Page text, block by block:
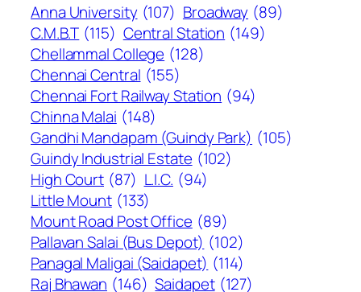
Anna University (107) Broadway (89)
C.M.B.T (115) Central Station (149)
Chellammal College (128)
Chennai Central (155)
Chennai Fort Railway Station (94)
Chinna Malai (148)
Gandhi Mandapam (Guindy Park) (105)
Guindy Industrial Estate (102)
High Court (87) L.I.C. (94)
Little Mount (133)
Mount Road Post Office (89)
Pallavan Salai (Bus Depot) (102)
Panagal Maligai (Saidapet) (114)
Raj Bhawan (146) Saidapet (127)